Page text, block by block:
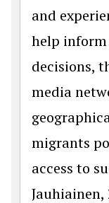
and
help inform
decisions,
media
migrants
access to
Jauhiainen,